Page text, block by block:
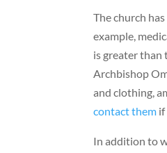
The church
example,
is greater than
Archbishop
and clothing,
contact them if
In addition to